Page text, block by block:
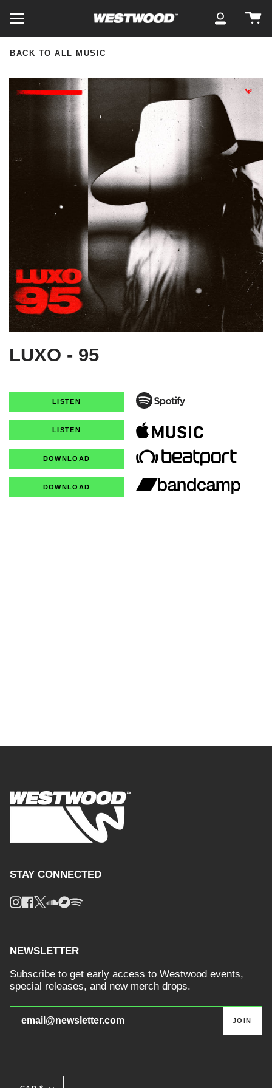
Account
BACK TO ALL MUSIC
LUXO - 95
LISTEN
LISTEN
DOWNLOAD
DOWNLOAD
STAY CONNECTED
Instagram
Facebook
TwitterSoundcloud
Bandcamp
Spotify
NEWSLETTER
Subscribe to get early access to Westwood events,
special releases, and new merch drops.
JOIN